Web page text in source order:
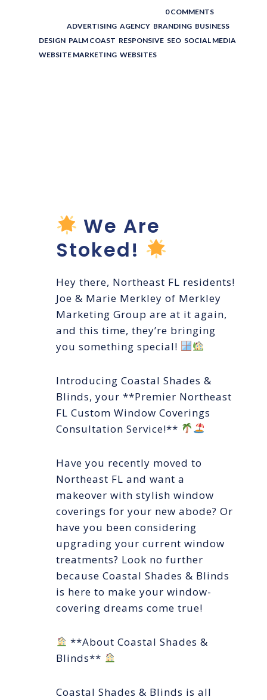
0 COMMENTS
ADVERTISING AGENCY BRANDING BUSINESS
DESIGN PALM COAST RESPONSIVE SEO SOCIAL MEDIA
WEBSITE MARKETING WEBSITES
We Are
Stoked!
Hey there, Northeast FL residents!
Joe & Marie Merkley of Merkley
Marketing Group are at it again,
and this time, they’re bringing
you something special!
Introducing Coastal Shades &
Blinds, your **Premier Northeast
FL Custom Window Coverings
Consultation Service!**
Have you recently moved to
Northeast FL and want a
makeover with stylish window
coverings for your new abode? Or
have you been considering
upgrading your current window
treatments? Look no further
because Coastal Shades & Blinds
is here to make your window-
covering dreams come true!
**About Coastal Shades &
Blinds**
Coastal Shades & Blinds is all